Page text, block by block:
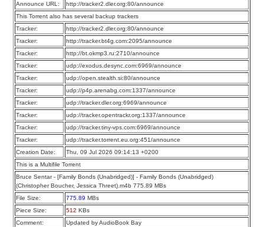
Announce URL:
http://tracker2.dler.org:80/announce
This Torrent also has several backup trackers
Tracker:
http://tracker2.dler.org:80/announce
Tracker:
http://tracker.bt4g.com:2095/announce
Tracker:
http://bt.okmp3.ru:2710/announce
Tracker:
udp://exodus.desync.com:6969/announce
Tracker:
udp://open.stealth.si:80/announce
Tracker:
udp://p4p.arenabg.com:1337/announce
Tracker:
udp://tracker.dler.org:6969/announce
Tracker:
udp://tracker.opentrackr.org:1337/announce
Tracker:
udp://tracker.tiny-vps.com:6969/announce
Tracker:
udp://tracker.torrent.eu.org:451/announce
Creation Date:
Thu, 09 Jul 2026 09:14:13 +0200
This is a Multifile Torrent
Bruce Sentar - [Family Bonds (Unabridged)] - Family Bonds (Unabridged)
(Christopher Boucher, Jessica Threet).m4b 775.89 MBs
File Size:
775.89 MBs
Piece Size:
512 KBs
Comment:
Updated by AudioBook Bay